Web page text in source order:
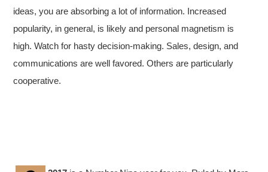
ideas, you are absorbing a lot of information. Increased
popularity, in general, is likely and personal magnetism is
high. Watch for hasty decision-making. Sales, design, and
communications are well favored. Others are particularly
cooperative.